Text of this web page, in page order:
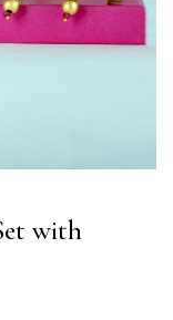
with